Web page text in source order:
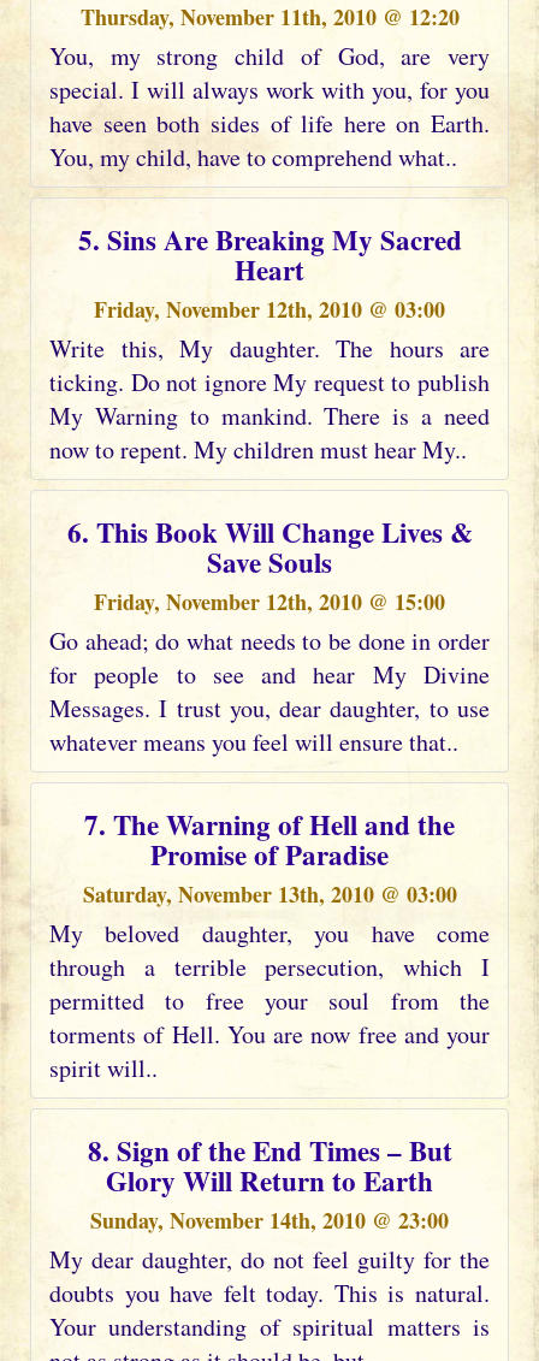
Thursday, November 11th, 2010 @ 12:20
You, my strong child of God, are very
special. I will always work with you, for you
have seen both sides of life here on Earth.
You, my child, have to comprehend what..
5. Sins Are Breaking My Sacred
Heart
Friday, November 12th, 2010 @ 03:00
Write this, My daughter. The hours are
ticking. Do not ignore My request to publish
My Warning to mankind. There is a need
now to repent. My children must hear My..
6. This Book Will Change Lives &
Save Souls
Friday, November 12th, 2010 @ 15:00
Go ahead; do what needs to be done in order
for people to see and hear My Divine
Messages. I trust you, dear daughter, to use
whatever means you feel will ensure that..
7. The Warning of Hell and the
Promise of Paradise
Saturday, November 13th, 2010 @ 03:00
My beloved daughter, you have come
through a terrible persecution, which I
permitted to free your soul from the
torments of Hell. You are now free and your
spirit will..
8. Sign of the End Times – But
Glory Will Return to Earth
Sunday, November 14th, 2010 @ 23:00
My dear daughter, do not feel guilty for the
doubts you have felt today. This is natural.
Your understanding of spiritual matters is